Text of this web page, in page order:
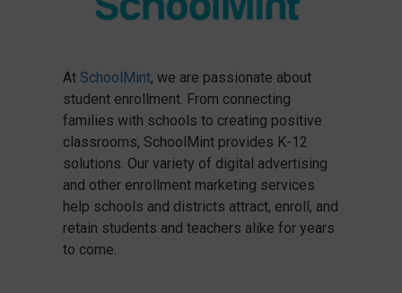
At SchoolMint, we are passionate about
student enrollment. From connecting
families with schools to creating positive
classrooms, SchoolMint provides K-12
solutions. Our variety of digital advertising
and other enrollment marketing services
help schools and districts attract, enroll, and
retain students and teachers alike for years
to come.